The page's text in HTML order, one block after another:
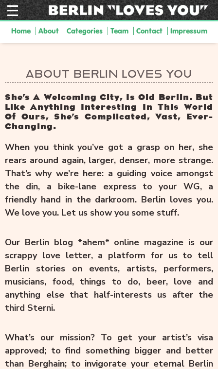
Home About Categories Team Contact Impressum
ABOUT BERLIN LOVES YOU
She’s A Welcoming City, Is Old Berlin. But
Like Anything Interesting In This World
Of Ours, She’s Complicated, Vast, Ever-
Changing.
When you think you’ve got a grasp on her, she
rears around again, larger, denser, more strange.
That’s why we’re here: a guiding voice amongst
the din, a bike-lane express to your WG, a
friendly hand in the darkroom. Berlin loves you.
We love you. Let us show you some stuff.
Our Berlin blog *ahem* online magazine is our
scrappy love letter, a platform for us to tell
Berlin stories on events, artists, performers,
musicians, food, things to do, beer, love and
anything else that half-interests us after the
third Sterni.
What’s our mission? To get your artist’s visa
approved; to find something bigger and better
than Berghain; to invigorate your eternal Berlin